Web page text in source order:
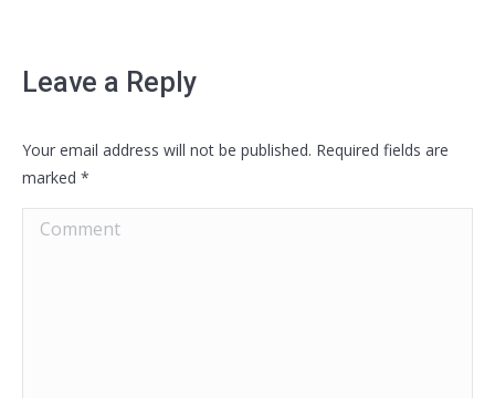
Leave a Reply
Your email address will not be published. Required fields are
marked *
Comment